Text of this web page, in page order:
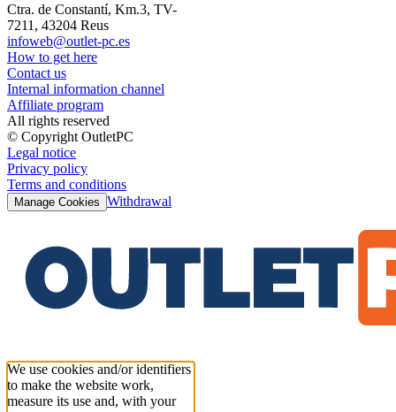
Ctra. de Constantí, Km.3, TV-
7211, 43204 Reus
infoweb@outlet-pc.es
How to get here
Contact us
Internal information channel
Affiliate program
All rights reserved
© Copyright OutletPC
Legal notice
Privacy policy
Terms and conditions
Manage Cookies Withdrawal
We use cookies and/or identifiers
to make the website work,
measure its use and, with your